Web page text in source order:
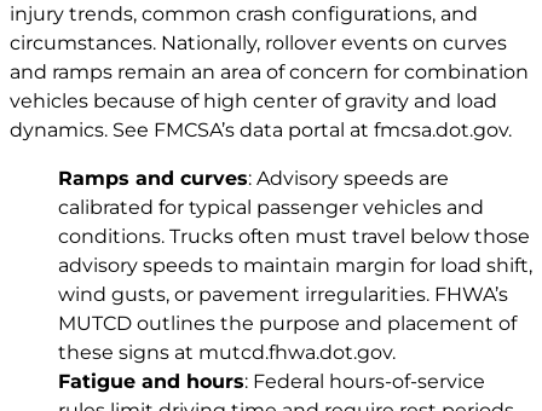
injury trends, common crash configurations, and
circumstances. Nationally, rollover events on curves
and ramps remain an area of concern for combination
vehicles because of high center of gravity and load
dynamics. See FMCSA’s data portal at fmcsa.dot.gov.
Ramps and curves: Advisory speeds are
calibrated for typical passenger vehicles and
conditions. Trucks often must travel below those
advisory speeds to maintain margin for load shift,
wind gusts, or pavement irregularities. FHWA’s
MUTCD outlines the purpose and placement of
these signs at mutcd.fhwa.dot.gov.
Fatigue and hours: Federal hours-of-service